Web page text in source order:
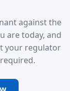
against the
are today, and
your regulator